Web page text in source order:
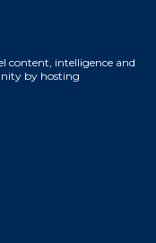
content, intelligence and
by hosting